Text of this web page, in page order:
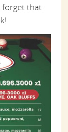
forget that